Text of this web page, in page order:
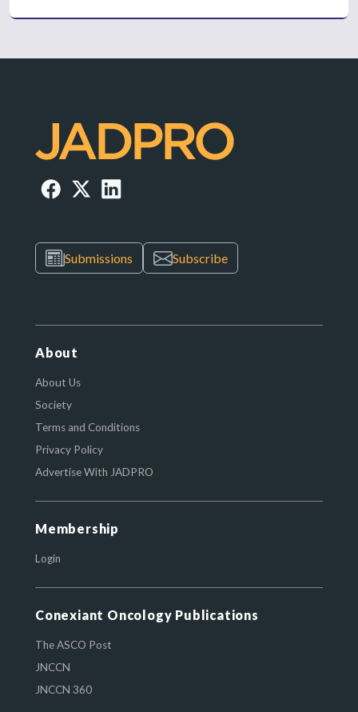
Submissions Subscribe
About
About Us
Society
Terms and Conditions
Privacy Policy
Advertise With JADPRO
Membership
Login
Conexiant Oncology Publications
The ASCO Post
JNCCN
JNCCN 360